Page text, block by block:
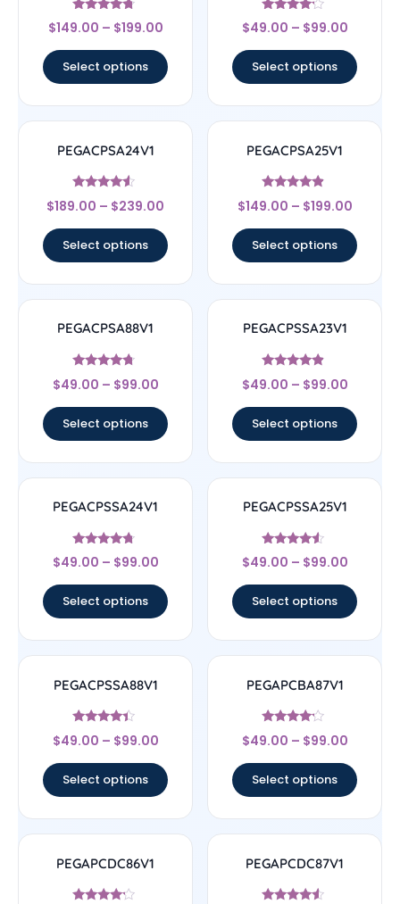
Rated
4.5
$149.00 – $199.00
Select options
Rated
4
$49.00 – $99.00
Select options
PEGACPSA24V1
Rated
4.33
$189.00 – $239.00
Select options
PEGACPSA25V1
Rated
4.67
$149.00 – $199.00
Select options
PEGACPSA88V1
Rated
4.5
$49.00 – $99.00
Select options
PEGACPSSA23V1
Rated
4.67
$49.00 – $99.00
Select options
PEGACPSSA24V1
Rated
4.5
$49.00 – $99.00
Select options
PEGACPSSA25V1
Rated
4.33
$49.00 – $99.00
Select options
PEGACPSSA88V1
Rated
4.17
$49.00 – $99.00
Select options
PEGAPCBA87V1
Rated
4
$49.00 – $99.00
Select options
PEGAPCDC86V1 PEGAPCDC87V1